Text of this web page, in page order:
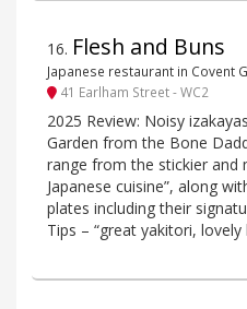
16. Flesh and Buns
Japanese restaurant in Covent
41 Earlham Street - WC2
2025 Review: Noisy
Garden from the Bone
range from the stickier and
Japanese cuisine”, along
plates including their
Tips – “great yakitori, lovely